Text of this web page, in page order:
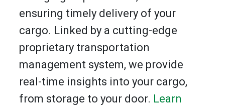
ensuring timely delivery of your
cargo. Linked by a cutting-edge
proprietary transportation
management system, we provide
real-time insights into your cargo,
from storage to your door. Learn